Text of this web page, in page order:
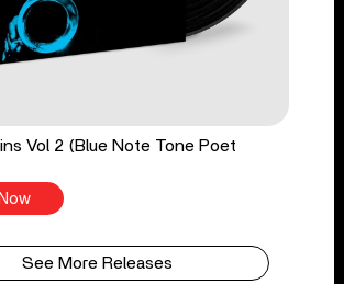
Vol 2 (Blue Note Tone Poet
See More Releases